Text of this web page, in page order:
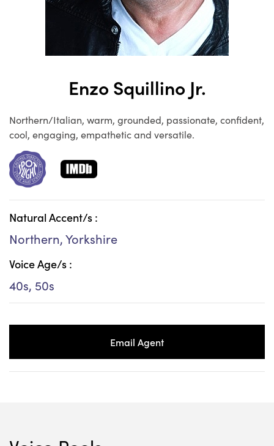
Enzo Squillino Jr.
Northern/Italian, warm, grounded, passionate, confident,
cool, engaging, empathetic and versatile.
Natural Accent/s :
Northern, Yorkshire
Voice Age/s :
40s, 50s
Email Agent